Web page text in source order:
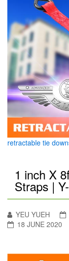
retractable tie
1 inch X
Straps |
YEU YUEH
18 JUNE 2020